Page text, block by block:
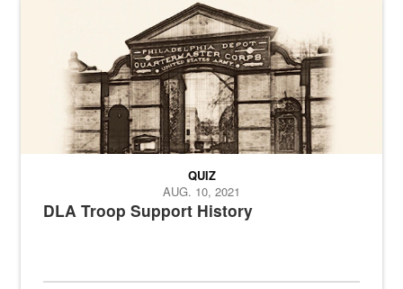
DLA Troop Support History
QUIZ
AUG. 10, 2021